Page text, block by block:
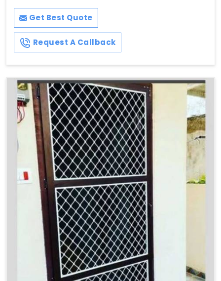
Get Best Quote
Request A Callback